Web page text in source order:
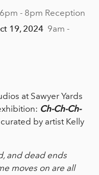
6pm - 8pm Reception
19, 2024 9am -
at Sawyer Yards
Ch-Ch-Ch-
by artist Kelly
and dead ends
moves on are all